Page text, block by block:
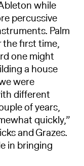
while
percussive
Palm
the first time,
one might
a house
were
different
of years,
quickly,”
and Grazes.
in bringing